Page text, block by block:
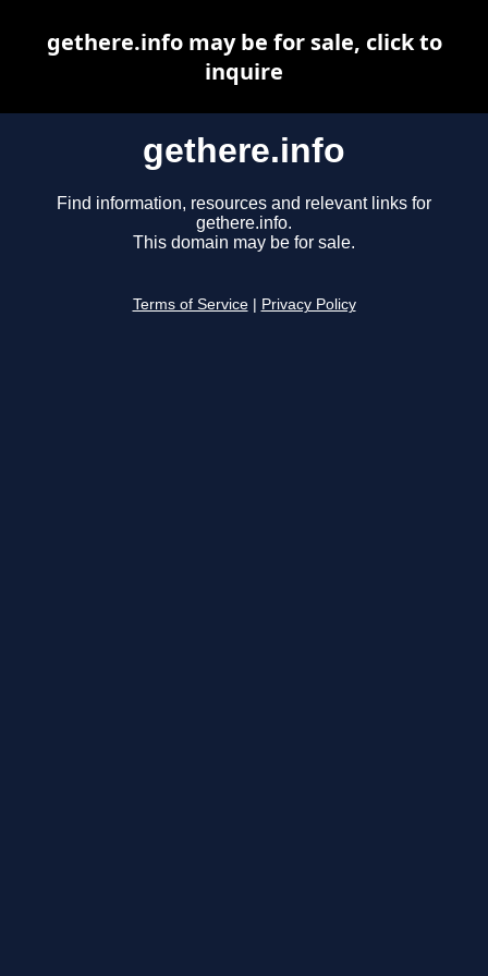
gethere.info
Find information, resources and relevant links for
gethere.info.
This domain may be for sale.
Terms of Service Privacy Policy
gethere.info may be for sale, click to
inquire